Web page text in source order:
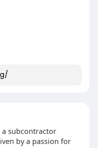
a subcontractor
by a passion for